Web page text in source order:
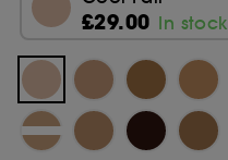
£29.00 In stock